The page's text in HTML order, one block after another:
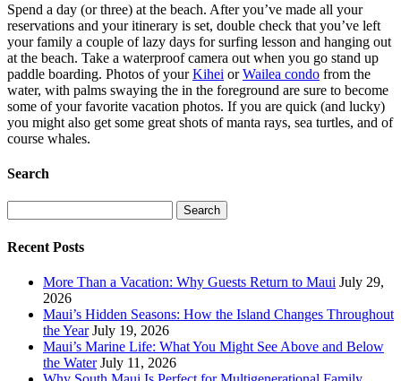
Spend a day (or three) at the beach. After you’ve made all your
reservations and your itinerary is set, double check that you’ve left
your family a couple of lazy days for surfing lesson and hanging out
at the beach. Take a waterproof camera out when you go stand up
paddle boarding. Photos of yourKihei orWailea condo from the
water, with palms swaying the in the foreground are sure to become
some of your favorite vacation photos. If you are quick (and lucky)
you might also get some great shots of manta rays, sea turtles, and of
course whales.
Search
for:
Recent Posts
More Than a Vacation: Why Guests Return to Maui July 29,
2026
Maui’s Hidden Seasons: How the Island Changes Throughout
the Year July 19, 2026
Maui’s Marine Life: What You Might See Above and Below
the Water July 11, 2026